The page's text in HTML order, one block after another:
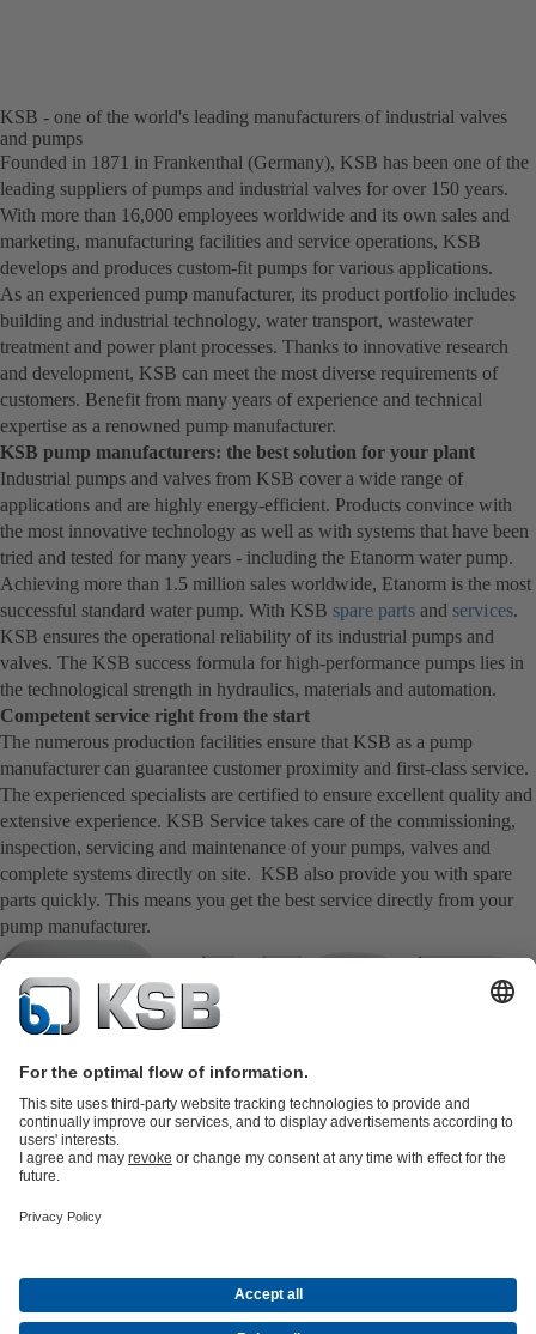
KSB - one of the world's leading manufacturers of industrial valves
and pumps
Founded in 1871 in Frankenthal (Germany), KSB has been one of the
leading suppliers of pumps and industrial valves for over 150 years.
With more than 16,000 employees worldwide and its own sales and
marketing, manufacturing facilities and service operations, KSB
develops and produces custom-fit pumps for various applications.
As an experienced pump manufacturer, its product portfolio includes
building and industrial technology, water transport, wastewater
treatment and power plant processes. Thanks to innovative research
and development, KSB can meet the most diverse requirements of
customers. Benefit from many years of experience and technical
expertise as a renowned pump manufacturer.
KSB pump manufacturers: the best solution for your plant
Industrial pumps and valves from KSB cover a wide range of
applications and are highly energy-efficient. Products convince with
the most innovative technology as well as with systems that have been
tried and tested for many years - including the Etanorm water pump.
Achieving more than 1.5 million sales worldwide, Etanorm is the most
successful standard water pump. With KSB spare partsand services.
KSB ensures the operational reliability of its industrial pumps and
valves. The KSB success formula for high-performance pumps lies in
the technological strength in hydraulics, materials and automation.
Competent service right from the start
The numerous production facilities ensure that KSB as a pump
manufacturer can guarantee customer proximity and first-class service.
The experienced specialists are certified to ensure excellent quality and
extensive experience. KSB Service takes care of the commissioning,
inspection, servicing and maintenance of your pumps, valves and
complete systems directly on site. KSB also provide you with spare
parts quickly. This means you get the best service directly from your
pump manufacturer.
partsKSB SupremeServ: Premium service for pumps and
Energy Technology
CompanyEventsPressCareer opportunities at KSBSocial Media